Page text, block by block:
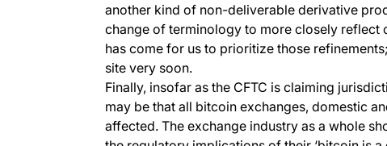
another kind of non-deliverable derivative
change of terminology to more closely reflect
has come for us to prioritize those
site very soon.
Finally, insofar as the CFTC is claiming
may be that all bitcoin exchanges, domestic
affected. The exchange industry as a whole